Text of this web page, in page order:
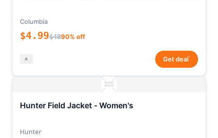
Columbia
$4.99$4890% off
Get deal*
Hunter Field Jacket - Women's
Hunter